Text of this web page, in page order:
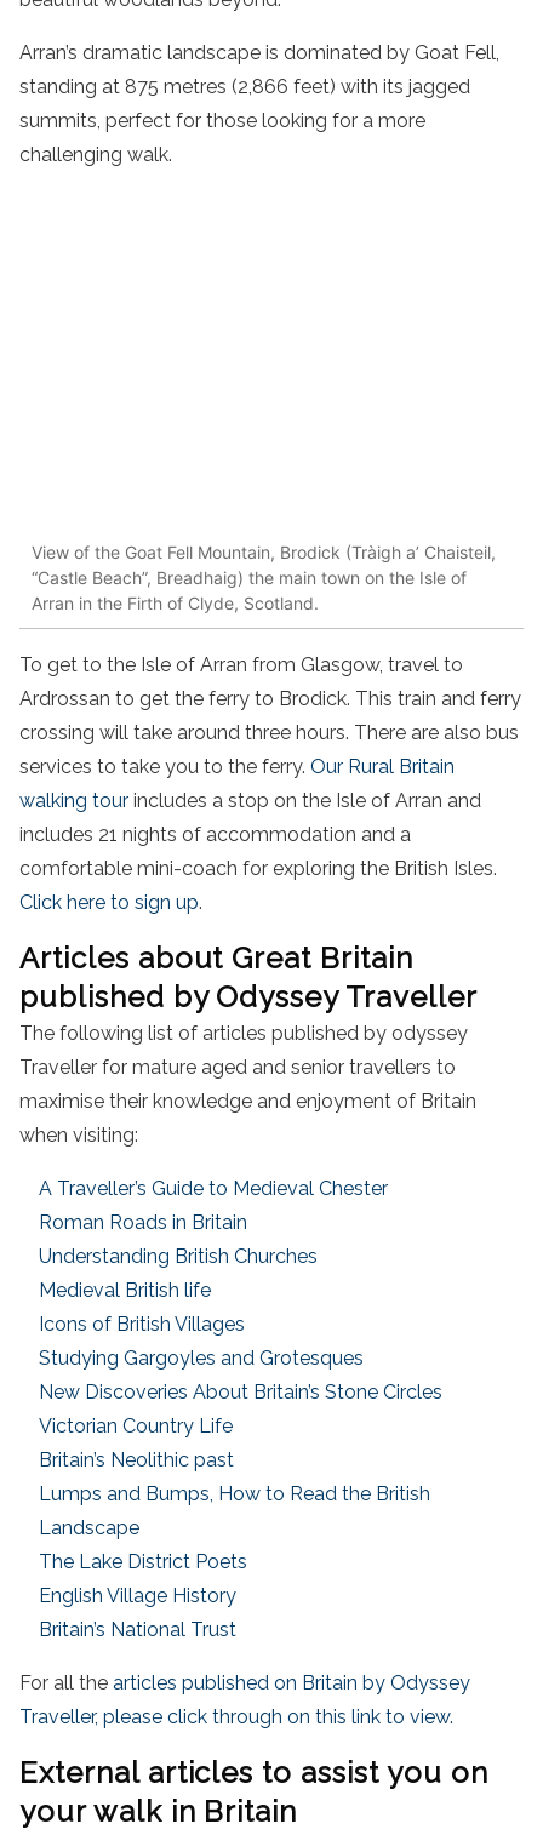
Arran’s dramatic landscape is dominated by Goat Fell,
standing at 875 metres (2,866 feet) with its jagged
summits, perfect for those looking for a more
challenging walk.
View of the Goat Fell Mountain, Brodick (Tràigh a’ Chaisteil,
“Castle Beach”, Breadhaig) the main town on the Isle of
Arran in the Firth of Clyde, Scotland.
To get to the Isle of Arran from Glasgow, travel to
Ardrossan to get the ferry to Brodick. This train and ferry
crossing will take around three hours. There are also bus
services to take you to the ferry. Our Rural Britain
walking tour includes a stop on the Isle of Arran and
includes 21 nights of accommodation and a
comfortable mini-coach for exploring the British Isles.
Click here to sign up.
Articles about Great Britain
published by Odyssey Traveller
The following list of articles published by odyssey
Traveller for mature aged and senior travellers to
maximise their knowledge and enjoyment of Britain
when visiting:
A Traveller’s Guide to Medieval Chester
Roman Roads in Britain
Understanding British Churches
Medieval British life
Icons of British Villages
Studying Gargoyles and Grotesques
New Discoveries About Britain’s Stone Circles
Victorian Country Life
Britain’s Neolithic past
Lumps and Bumps, How to Read the British
Landscape
The Lake District Poets
English Village History
Britain’s National Trust
For all the articles published on Britain by Odyssey
Traveller, please click through on this link to view.
External articles to assist you on
your walk in Britain